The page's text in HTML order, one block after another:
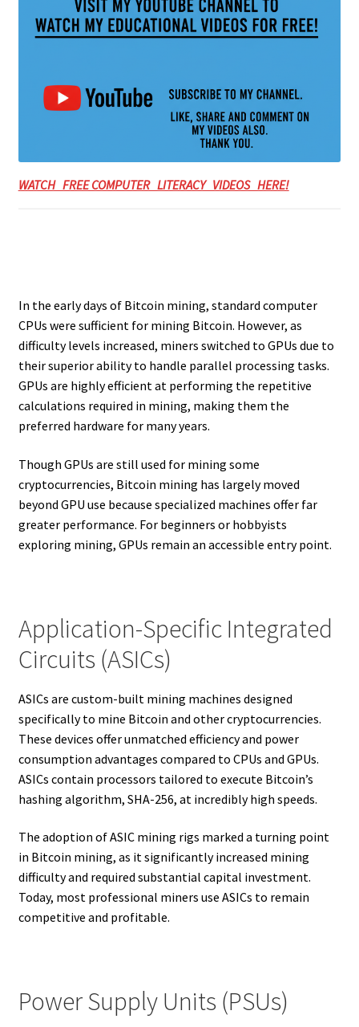
WATCH FREE COMPUTER LITERACY VIDEOS HERE!
In the early days of Bitcoin mining, standard computer
CPUs were sufficient for mining Bitcoin. However, as
difficulty levels increased, miners switched to GPUs due to
their superior ability to handle parallel processing tasks.
GPUs are highly efficient at performing the repetitive
calculations required in mining, making them the
preferred hardware for many years.
Though GPUs are still used for mining some
cryptocurrencies, Bitcoin mining has largely moved
beyond GPU use because specialized machines offer far
greater performance. For beginners or hobbyists
exploring mining, GPUs remain an accessible entry point.
Application-Specific Integrated
Circuits (ASICs)
ASICs are custom-built mining machines designed
specifically to mine Bitcoin and other cryptocurrencies.
These devices offer unmatched efficiency and power
consumption advantages compared to CPUs and GPUs.
ASICs contain processors tailored to execute Bitcoin’s
hashing algorithm, SHA-256, at incredibly high speeds.
The adoption of ASIC mining rigs marked a turning point
in Bitcoin mining, as it significantly increased mining
difficulty and required substantial capital investment.
Today, most professional miners use ASICs to remain
competitive and profitable.
Power Supply Units (PSUs)